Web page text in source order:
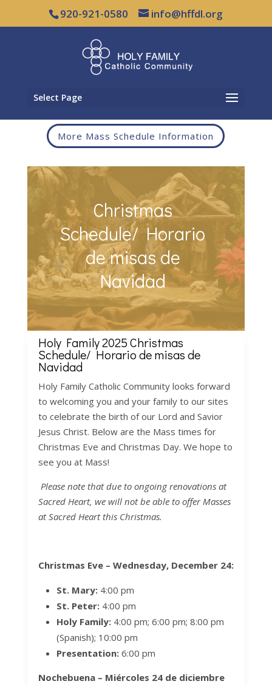
920-921-0580 info@hffdl.org
Select Page
More Mass Schedule Information
Christmas
Schedule/ Horario
de misas de
Navidad
Holy Family 2025 Christmas
Schedule/Horario de misasde
Navidad
Holy Family Catholic Community looks forward
to welcoming you and your family to our sites
to celebrate the birth of our Lord and Savior
Jesus Christ. Below are the Mass times for
Christmas Eve and Christmas Day. We hope to
see you at Mass!
Please note that due to ongoing renovations at
Sacred Heart, we will not be able to offer Masses
at Sacred Heart this Christmas.
Christmas Eve – Wednesday, December 24:
St. Mary:4:00 pm
St. Peter:4:00 pm
Holy Family:4:00 pm; 6:00 pm; 8:00 pm
(Spanish); 10:00 pm
Presentation:6:00 pm
Nochebuena – Miércoles 24 de diciembre